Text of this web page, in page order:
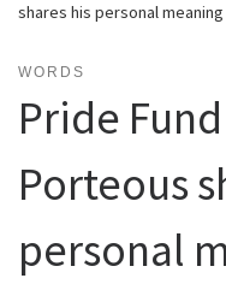
shares his personal
WORDS
Pride
Porteous
personal